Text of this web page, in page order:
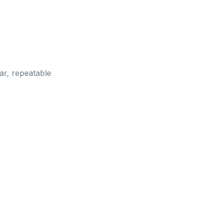
repeatable